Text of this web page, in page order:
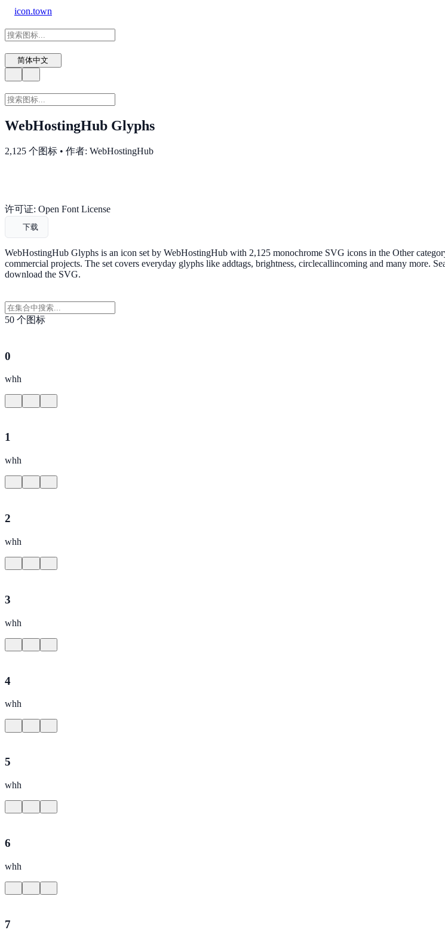
icon.town
简体中文
WebHostingHub Glyphs
2,125 个图标 • 作者: WebHostingHub
许可证: Open Font License
下载
WebHostingHub Glyphs is an icon set by WebHostingHub with 2,125 monochrome SVG icons in the Other
commercial projects. The set covers everyday glyphs like addtags, brightness, circlecallincoming and many
download the SVG.
50 个图标
0
whh
1
whh
2
whh
3
whh
4
whh
5
whh
6
whh
7